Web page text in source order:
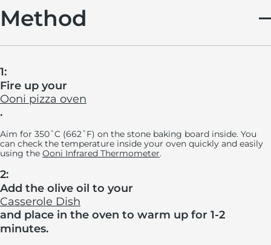
Method
1:
Fire up your
Ooni pizza oven
.
Aim for 350˚C (662˚F) on the stone baking board inside. You
can check the temperature inside your oven quickly and easily
using the Ooni Infrared Thermometer.
2:
Add the olive oil to your
Casserole Dish
and place in the oven to warm up for 1-2
minutes.